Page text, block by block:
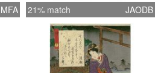
MFA 21% match JAODB